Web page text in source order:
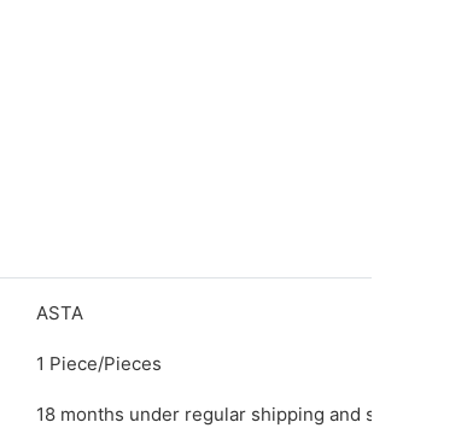
ASTA
1 Piece/Pieces
18 months under regular shipping and stock